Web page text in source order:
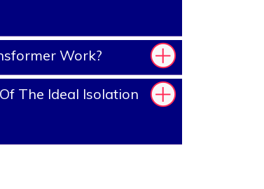
Work?
The Ideal Isolation